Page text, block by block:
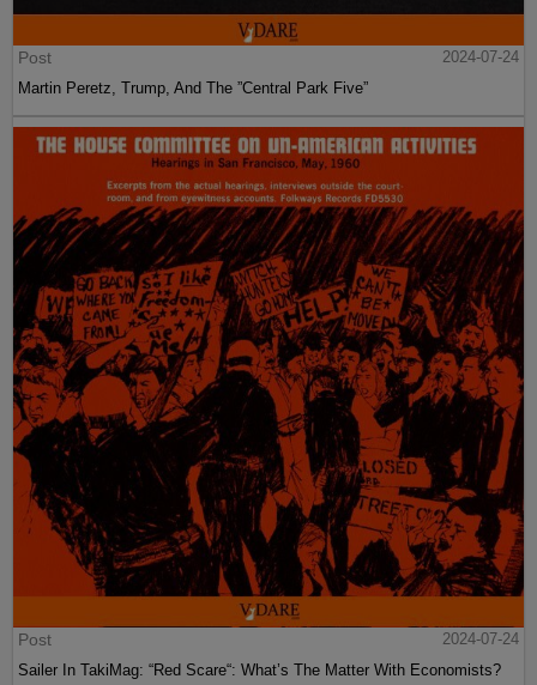
Post
2024-07-24
Martin Peretz, Trump, And The ”Central Park Five”
Post
2024-07-24
Sailer In TakiMag: “Red Scare“: What’s The Matter With Economists?